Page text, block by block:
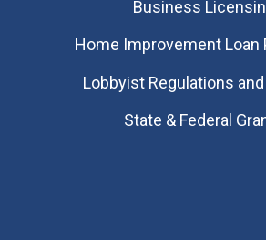
Business
Home Improvement Loan
Lobbyist Regulations
State & Federal